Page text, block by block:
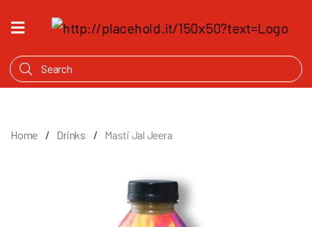
HOME
WHAT'S
Home Drinks Masti Jal Jeera